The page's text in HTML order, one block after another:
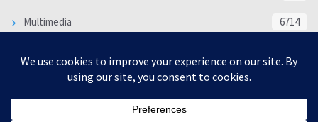
Multimedia 6714